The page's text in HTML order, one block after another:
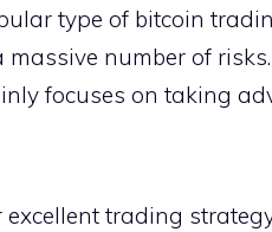
type of bitcoin
number of
focuses on taking
trading